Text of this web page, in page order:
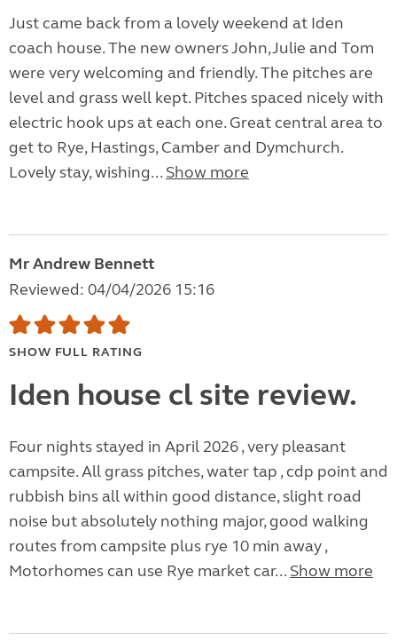
Just came back from a lovely weekend at Iden
coach house. The new owners John,Julie and Tom
were very welcoming and friendly. The pitches are
level and grass well kept. Pitches spaced nicely with
electric hook ups at each one. Great central area to
get to Rye, Hastings, Camber and Dymchurch.
Lovely stay, wishing... Show more
Mr Andrew Bennett
Reviewed: 04/04/2026 15:16
SHOW FULL RATING
Iden house cl site review.
Four nights stayed in April 2026 , very pleasant
campsite. All grass pitches, water tap , cdp point and
rubbish bins all within good distance, slight road
noise but absolutely nothing major, good walking
routes from campsite plus rye 10 min away ,
Motorhomes can use Rye market car... Show more